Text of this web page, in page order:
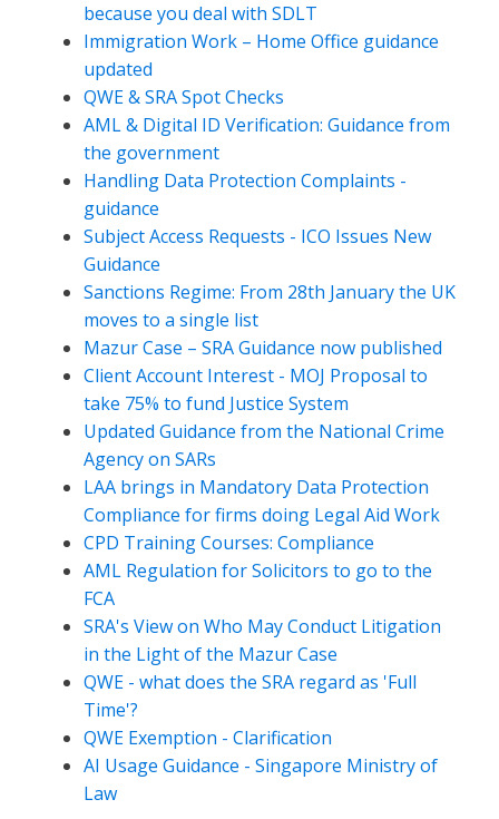
because you deal with SDLT
Immigration Work – Home Office guidance
updated
QWE & SRA Spot Checks
AML & Digital ID Verification: Guidance from
the government
Handling Data Protection Complaints -
guidance
Subject Access Requests - ICO Issues New
Guidance
Sanctions Regime: From 28th January the UK
moves to a single list
Mazur Case – SRA Guidance now published
Client Account Interest - MOJ Proposal to
take 75% to fund Justice System
Updated Guidance from the National Crime
Agency on SARs
LAA brings in Mandatory Data Protection
Compliance for firms doing Legal Aid Work
CPD Training Courses: Compliance
AML Regulation for Solicitors to go to the
FCA
SRA's View on Who May Conduct Litigation
in the Light of the Mazur Case
QWE - what does the SRA regard as 'Full
Time'?
QWE Exemption - Clarification
AI Usage Guidance - Singapore Ministry of
Law